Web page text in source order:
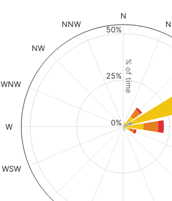
% of time
N
WSW
W
WNW
NW
NNW
0%
25%
50%